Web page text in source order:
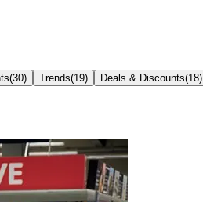
(30) Trends(19) Deals & Discounts(18)